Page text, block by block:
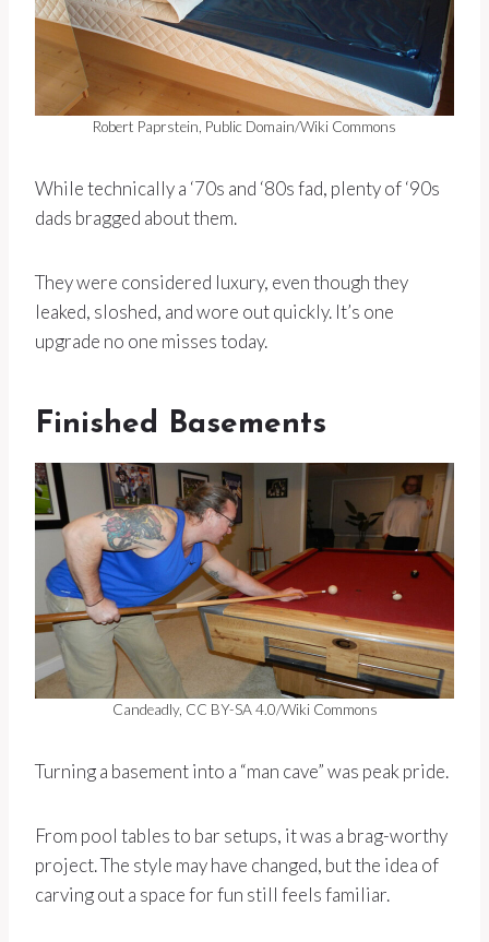
Robert Paprstein, Public Domain/Wiki Commons
While technically a ‘70s and ‘80s fad, plenty of ‘90s
dads bragged about them.
They were considered luxury, even though they
leaked, sloshed, and wore out quickly. It’s one
upgrade no one misses today.
Finished Basements
Candeadly, CC BY-SA 4.0/Wiki Commons
Turning a basement into a “man cave” was peak pride.
From pool tables to bar setups, it was a brag-worthy
project. The style may have changed, but the idea of
carving out a space for fun still feels familiar.